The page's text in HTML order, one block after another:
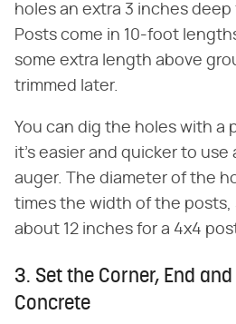
holes an extra 3 inches deep
Posts come in 10-foot
some extra length above
trimmed later.
You can dig the holes with a
it's easier and quicker to use
auger. The diameter of the
times the width of the posts,
about 12 inches for a 4x4
3. Set the Corner, End
Concrete